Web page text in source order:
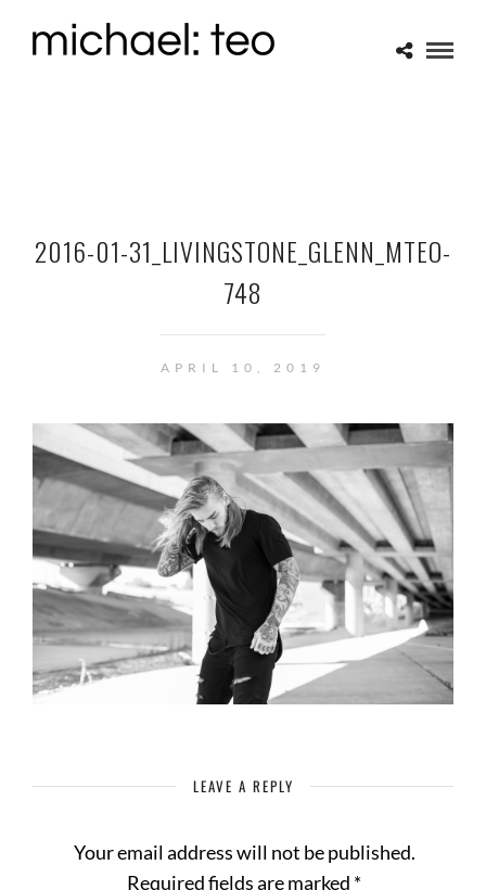
2016-01-31_LIVINGSTONE_GLENN_MTEO-
748
APRIL 10, 2019
LEAVE A REPLY
Your email address will not be published.
Required fields are marked *